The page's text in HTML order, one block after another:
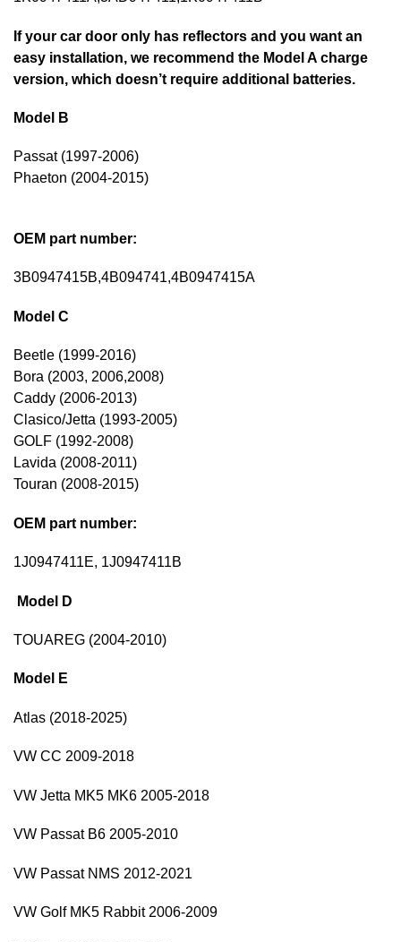
If your car door only has reflectors and you want an
easy installation, we recommend the Model A charge
version, which doesn’t require additional batteries.
Model B
Passat (1997-2006)
Phaeton (2004-2015)
OEM part number:
3B0947415B,4B094741,4B0947415A
Model C
Beetle (1999-2016)
Bora (2003, 2006,2008)
Caddy (2006-2013)
Clasico/Jetta (1993-2005)
GOLF (1992-2008)
Lavida (2008-2011)
Touran (2008-2015)
OEM part number:
1J0947411E, 1J0947411B
Model D
TOUAREG (2004-2010)
Model E
Atlas (2018-2025)
VW CC 2009-2018
VW Jetta MK5 MK6 2005-2018
VW Passat B6 2005-2010
VW Passat NMS 2012-2021
VW Golf MK5 Rabbit 2006-2009